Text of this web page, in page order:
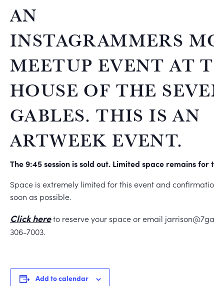
AN
INSTAGRAMMERS
MEETUP EVENT AT
HOUSE OF THE
GABLES. THIS IS AN
ARTWEEK EVENT.
The 9:45 session is sold out. Limited space remains for the
Space is extremely limited for this event and
soon as possible.
Click hereto reserve your space or email
306-7003.
Add to calendar